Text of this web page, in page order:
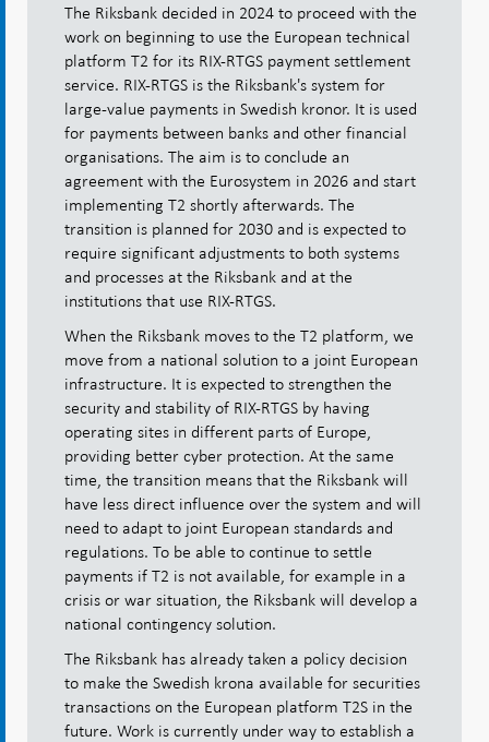
The Riksbank decided in 2024 to proceed with the
work on beginning to use the European technical
platform T2 for its RIX-RTGS payment settlement
service. RIX-RTGS is the Riksbank's system for
large-value payments in Swedish kronor. It is used
for payments between banks and other financial
organisations. The aim is to conclude an
agreement with the Eurosystem in 2026 and start
implementing T2 shortly afterwards. The
transition is planned for 2030 and is expected to
require significant adjustments to both systems
and processes at the Riksbank and at the
institutions that use RIX-RTGS.
When the Riksbank moves to the T2 platform, we
move from a national solution to a joint European
infrastructure. It is expected to strengthen the
security and stability of RIX-RTGS by having
operating sites in different parts of Europe,
providing better cyber protection. At the same
time, the transition means that the Riksbank will
have less direct influence over the system and will
need to adapt to joint European standards and
regulations. To be able to continue to settle
payments if T2 is not available, for example in a
crisis or war situation, the Riksbank will develop a
national contingency solution.
The Riksbank has already taken a policy decision
to make the Swedish krona available for securities
transactions on the European platform T2S in the
future. Work is currently under way to establish a